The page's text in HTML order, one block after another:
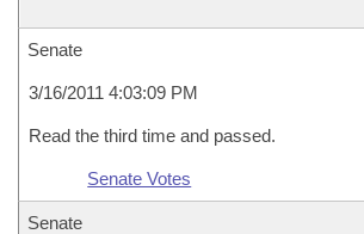
Senate
3/16/2011 4:03:09 PM
Read the third time and passed.
Senate Votes
Senate